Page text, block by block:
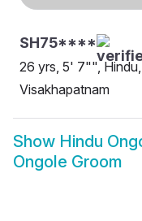
SH75****
26 yrs, 5' 7"", Hindu,
Visakhapatnam
Show Hindu
Ongole Groom